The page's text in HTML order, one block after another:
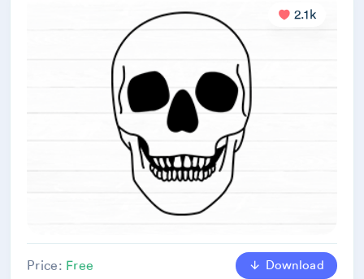
2.1k
Price: Free Download